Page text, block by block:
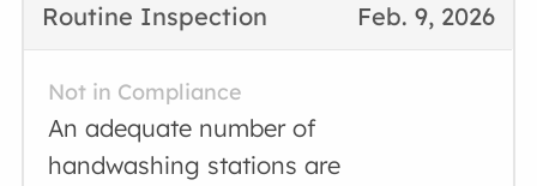
Feb. 9, 2026
Routine Inspection
Not in Compliance
An adequate number of
handwashing stations are